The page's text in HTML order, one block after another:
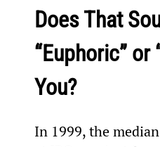
Does That
“Euphoric” or
You?
In 1999, the